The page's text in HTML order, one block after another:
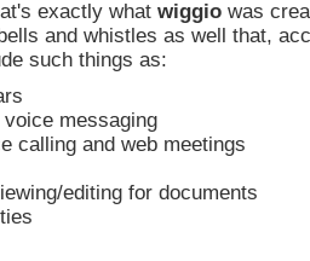
exactly what wiggio was
and whistles as well that,
such things as:
messaging
calling and web meetings
editing for documents